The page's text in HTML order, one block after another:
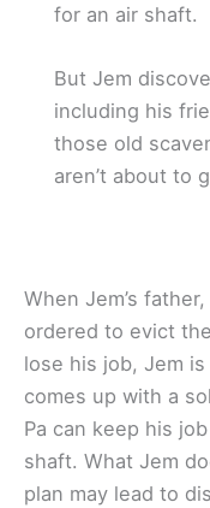
for an air shaft.
But Jem
including his
those old
aren’t about to
When Jem’s
ordered to evict
lose his job, Jem
comes up with a
Pa can keep his
shaft. What Jem
plan may lead to